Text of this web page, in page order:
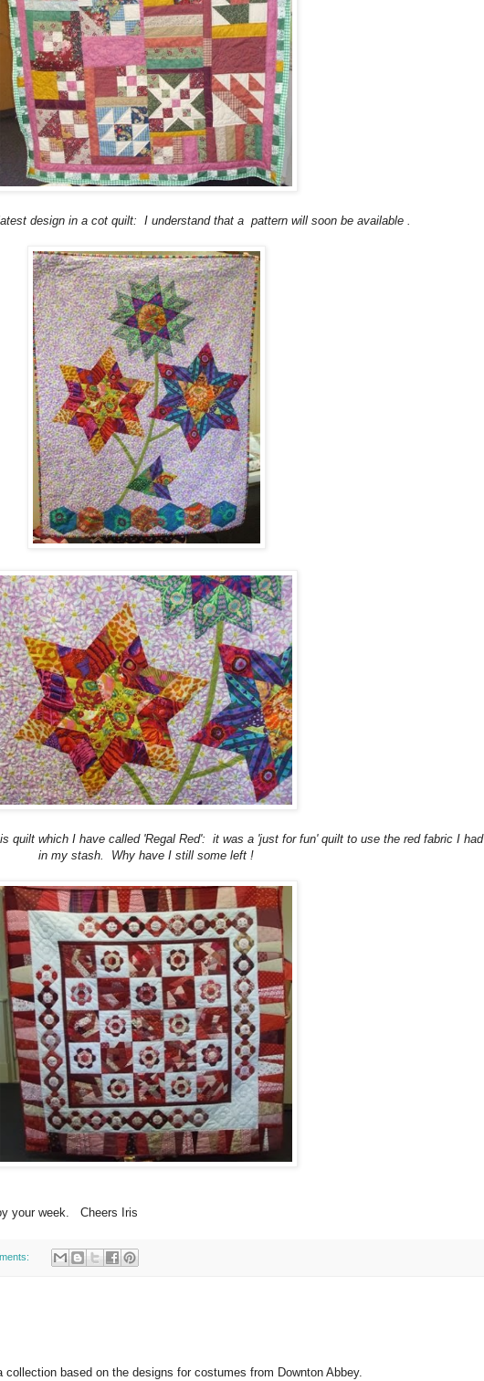
design in a cot quilt: I understand that a pattern will soon be available .
quilt which I have called 'Regal Red': it was a 'just for fun' quilt to use the red fabric I had
in my stash. Why have I still some left !
your week. Cheers Iris
based on the designs for costumes from Downton Abbey.